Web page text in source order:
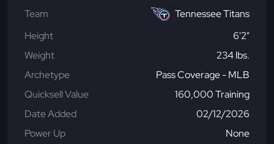
Team
Tennessee Titans
Height
6'2"
Weight
234 lbs.
Archetype
Pass Coverage - MLB
Quicksell Value
160,000 Training
Date Added
02/12/2026
Power Up
None